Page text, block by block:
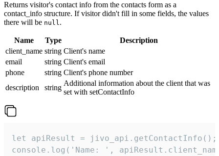
Returns visitor's contact info from the contacts form as a
contact_info structure. If visitor didn't fill in some fields, the values
there will be null.
Name Type
Description
client_name string Client's name
email
string Client's email
phone
string Client's phone number
description
string
Additional information about the client that was
set with setContactInfo
let apiResult = jivo_api.getContactInfo();
console.log('Name: ',